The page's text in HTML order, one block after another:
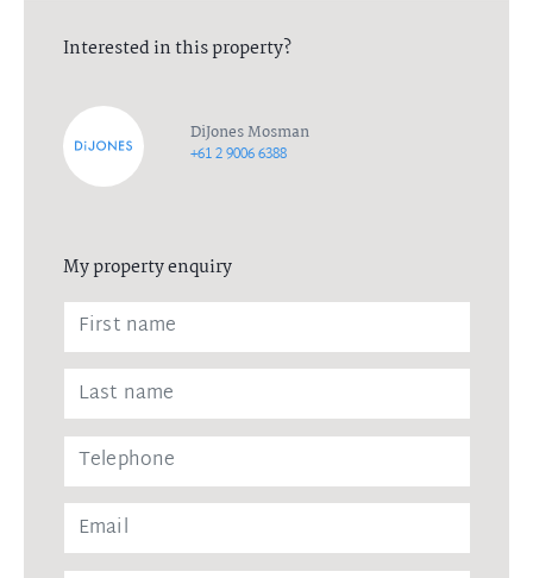
Interested in this property?
DiJones Mosman
+61 2 9006 6388
My property enquiry